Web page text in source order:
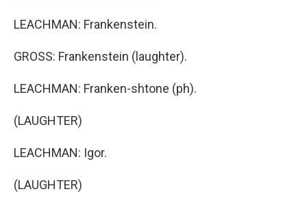
LEACHMAN: Frankenstein.
GROSS: Frankenstein (laughter).
LEACHMAN: Franken-shtone (ph).
(LAUGHTER)
LEACHMAN: Igor.
(LAUGHTER)